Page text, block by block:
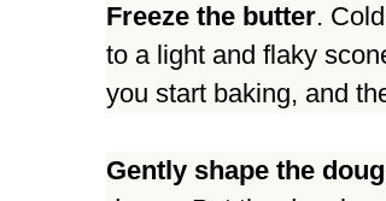
Freeze the butter.
to a light and flaky
you start baking, and
Gently shape the